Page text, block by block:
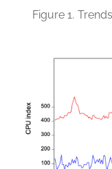
Figure 1.